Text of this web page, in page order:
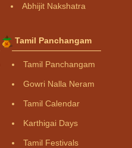
Abhijit Nakshatra
Tamil Panchangam
Tamil Panchangam
Gowri Nalla Neram
Tamil Calendar
Karthigai Days
Tamil Festivals